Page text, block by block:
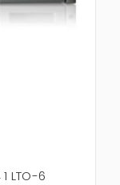
LTO-6